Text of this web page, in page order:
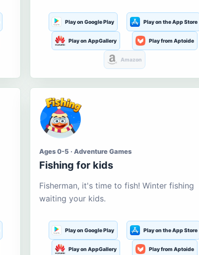
Play on Google Play Play on the App Store
Play on AppGallery Play from Aptoide
Amazon
Ages 0-5 · Adventure Games
Fishing for kids
Fisherman, it's time to fish! Winter fishing
waiting your kids.
Play on Google Play Play on the App Store
Play on AppGallery Play from Aptoide